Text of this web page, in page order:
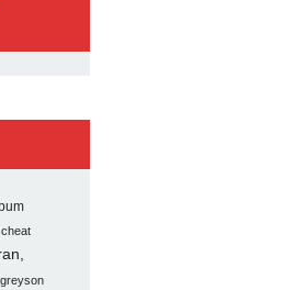
cheat
greyson